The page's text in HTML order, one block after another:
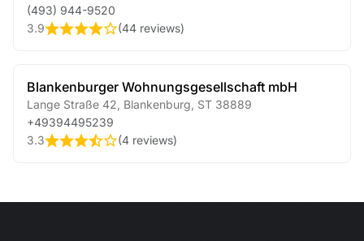
(493) 944-9520
3.9
(44 reviews)
Blankenburger Wohnungsgesellschaft mbH
Lange Straße 42 Blankenburg ST 38889
+49394495239
3.3
(4 reviews)